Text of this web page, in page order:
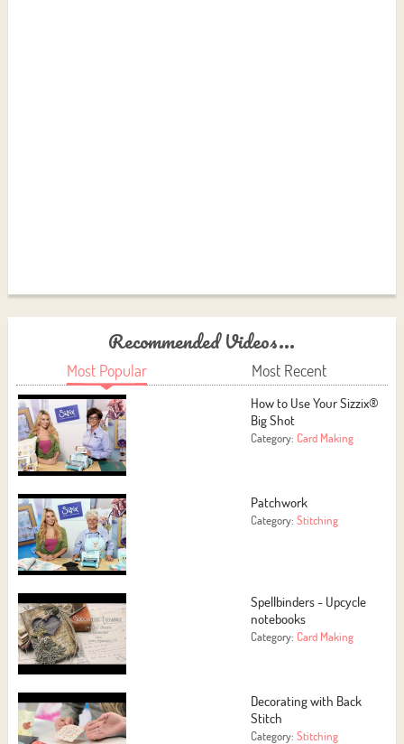
Recommended Videos...
Most Popular Most Recent
How to Use Your Sizzix®
Big Shot
Category:Card Making
Patchwork
Category:Stitching
Spellbinders - Upcycle
notebooks
Category:Card Making
Decorating with Back
Stitch
Category:Stitching